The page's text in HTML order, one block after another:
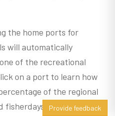
the home ports for
will automatically
of the recreational
on a port to learn how
of the regional
fisherdays as percentage
Provide feedback